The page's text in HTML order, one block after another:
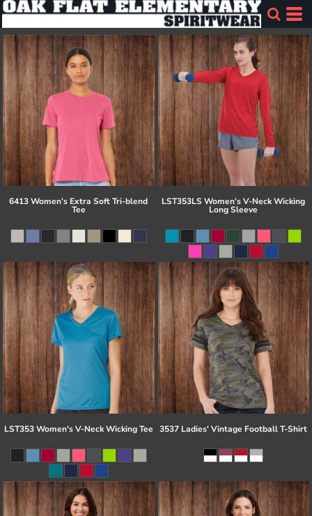
6413 Women’s Extra Soft Tri-blend
Tee
LST353LS Women's V-Neck Wicking
Long Sleeve
LST353 Women's V-Neck Wicking Tee 3537 Ladies' Vintage Football T-Shirt